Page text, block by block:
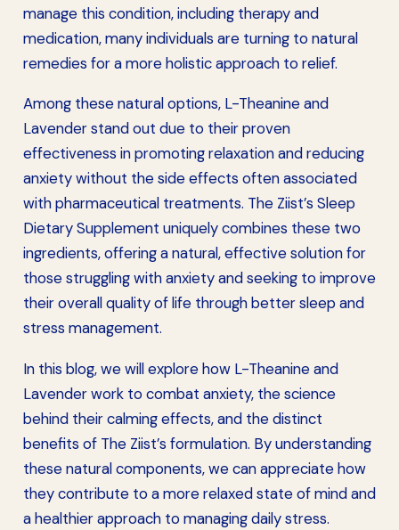
manage this condition, including therapy and
medication, many individuals are turning to natural
remedies for a more holistic approach to relief.
Among these natural options, L-Theanine and
Lavender stand out due to their proven
effectiveness in promoting relaxation and reducing
anxiety without the side effects often associated
with pharmaceutical treatments. The Ziist’s Sleep
Dietary Supplement uniquely combines these two
ingredients, offering a natural, effective solution for
those struggling with anxiety and seeking to improve
their overall quality of life through better sleep and
stress management.
In this blog, we will explore how L-Theanine and
Lavender work to combat anxiety, the science
behind their calming effects, and the distinct
benefits of The Ziist’s formulation. By understanding
these natural components, we can appreciate how
they contribute to a more relaxed state of mind and
a healthier approach to managing daily stress.